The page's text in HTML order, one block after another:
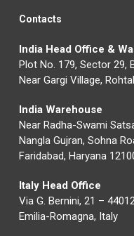
Contacts
India Head Office &
Plot No. 179, Sector 29,
Near Gargi Village,
India Warehouse
Near Radha-Swami
Nangla Gujran, Sohna
Faridabad, Haryana
Italy Head Office
Via G. Bernini, 21 –
Emilia-Romagna, Italy